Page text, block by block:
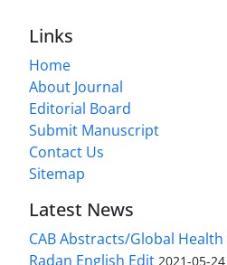
Links
Home
About Journal
Editorial Board
Submit Manuscript
Contact Us
Sitemap
Latest News
CAB Abstracts/Global Health
Radan English Edit 2021-05-24